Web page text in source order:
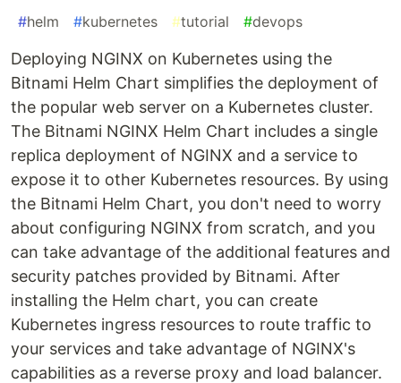
#helm #kubernetes #tutorial #devops
Deploying NGINX on Kubernetes using the
Bitnami Helm Chart simplifies the deployment of
the popular web server on a Kubernetes cluster.
The Bitnami NGINX Helm Chart includes a single
replica deployment of NGINX and a service to
expose it to other Kubernetes resources. By using
the Bitnami Helm Chart, you don't need to worry
about configuring NGINX from scratch, and you
can take advantage of the additional features and
security patches provided by Bitnami. After
installing the Helm chart, you can create
Kubernetes ingress resources to route traffic to
your services and take advantage of NGINX's
capabilities as a reverse proxy and load balancer.